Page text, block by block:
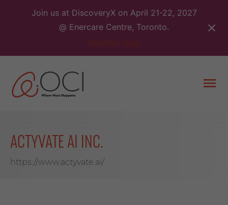
Join us at DiscoveryX on April 21-22, 2027
@ Enercare Centre, Toronto.
ACTYVATE AI INC.
https://www.actyvate.ai/